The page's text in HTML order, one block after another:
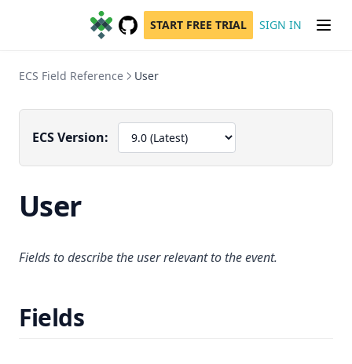
GitHub
(opens in a new tab)
START FREE TRIAL SIGN IN
ECS Field Reference User
ECS Version:
User
Fields to describe the user relevant to the event.
Fields